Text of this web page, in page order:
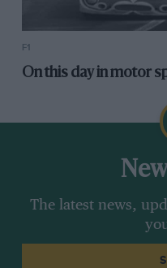
F1
On this day in motor
The latest news,